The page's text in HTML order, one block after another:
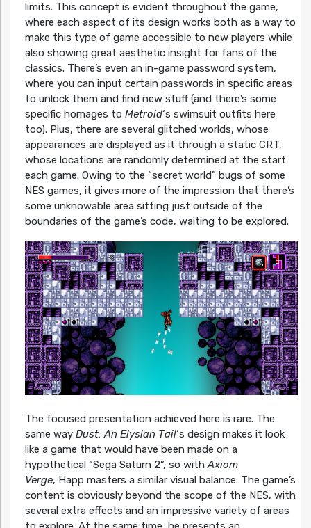
limits. This concept is evident throughout the game,
where each aspect of its design works both as a way to
make this type of game accessible to new players while
also showing great aesthetic insight for fans of the
classics. There’s even an in-game password system,
where you can input certain passwords in specific areas
to unlock them and find new stuff (and there’s some
specific homages to Metroid‘s swimsuit outfits here
too). Plus, there are several glitched worlds, whose
appearances are displayed as it through a static CRT,
whose locations are randomly determined at the start
each game. Owing to the “secret world” bugs of some
NES games, it gives more of the impression that there’s
some unknowable area sitting just outside of the
boundaries of the game’s code, waiting to be explored.
The focused presentation achieved here is rare. The
same way Dust: An Elysian Tail‘s design makes it look
like a game that would have been made on a
hypothetical “Sega Saturn 2”, so withAxiom
Verge, Happ masters a similar visual balance. The game’s
content is obviously beyond the scope of the NES, with
several extra effects and an impressive variety of areas